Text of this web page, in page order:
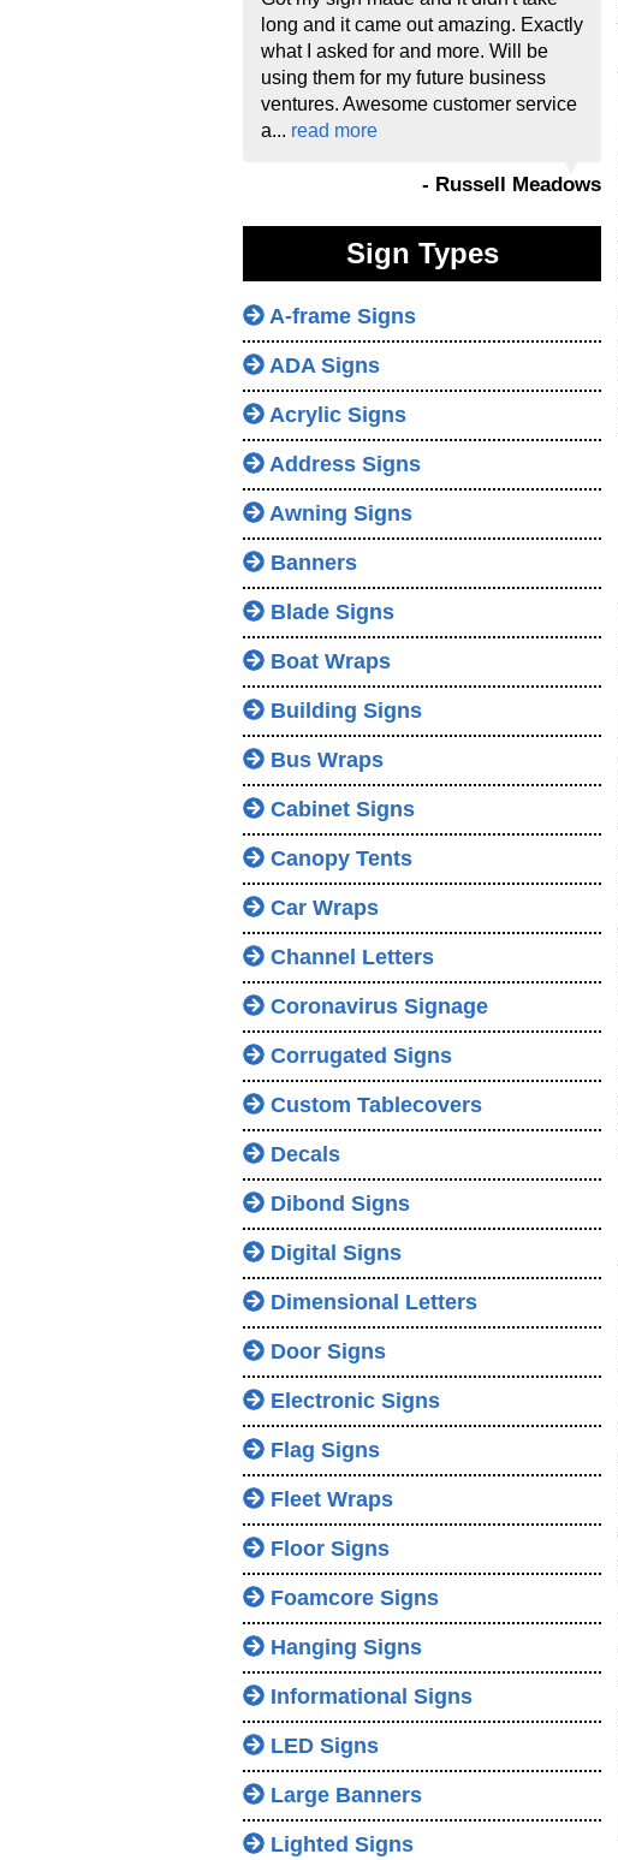
long and it came out amazing. Exactly
what I asked for and more. Will be
using them for my future business
ventures. Awesome customer service
a... read more
- Russell Meadows
Sign Types
A-frame Signs
ADA Signs
Acrylic Signs
Address Signs
Awning Signs
Banners
Blade Signs
Boat Wraps
Building Signs
Bus Wraps
Cabinet Signs
Canopy Tents
Car Wraps
Channel Letters
Coronavirus Signage
Corrugated Signs
Custom Tablecovers
Decals
Dibond Signs
Digital Signs
Dimensional Letters
Door Signs
Electronic Signs
Flag Signs
Fleet Wraps
Floor Signs
Foamcore Signs
Hanging Signs
Informational Signs
LED Signs
Large Banners
Lighted Signs